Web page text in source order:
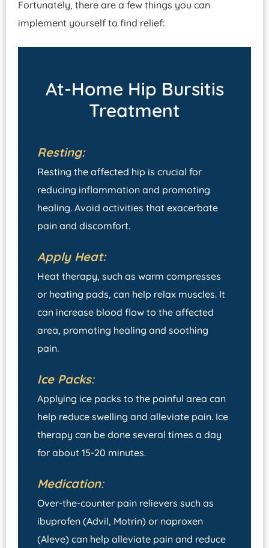
Fortunately, there are a few things you can
implement yourself to find relief:
At-Home Hip Bursitis
Treatment
Resting:
Resting the affected hip is crucial for
reducing inflammation and promoting
healing. Avoid activities that exacerbate
pain and discomfort.
Apply Heat:
Heat therapy, such as warm compresses
or heating pads, can help relax muscles. It
can increase blood flow to the affected
area, promoting healing and soothing
pain.
Ice Packs:
Applying ice packs to the painful area can
help reduce swelling and alleviate pain. Ice
therapy can be done several times a day
for about 15-20 minutes.
Medication:
Over-the-counter pain relievers such as
ibuprofen (Advil, Motrin) or naproxen
(Aleve) can help alleviate pain and reduce